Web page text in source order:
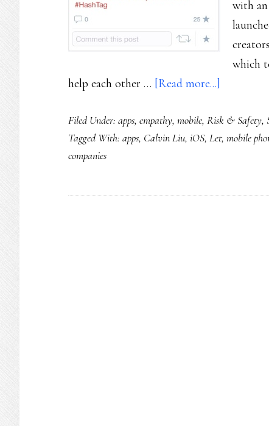
with
which
help each other … [Read more...]
app
for
promotes
Filed Under: apps, empathy, mobile, Risk & Safety,
Tagged With: apps, Calvin Liu, iOS, Let, mobile
companies